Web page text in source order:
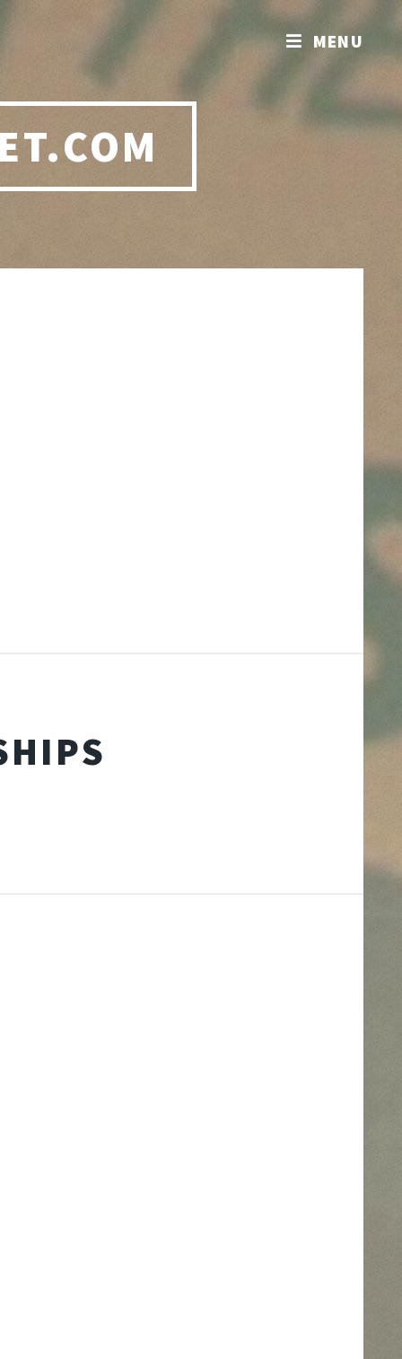
MENU